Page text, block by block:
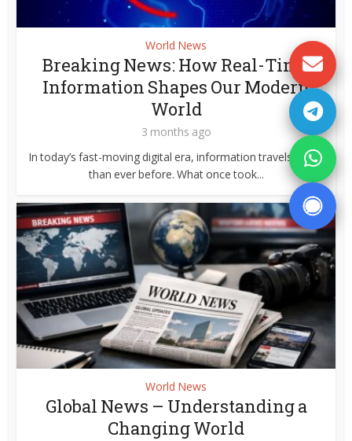
World News
Breaking News: How Real-Time
Information Shapes Our Modern
World
3 months ago
In today’s fast-moving digital era, information travels faster
than ever before. What once took...
World News
Global News – Understanding a
Changing World